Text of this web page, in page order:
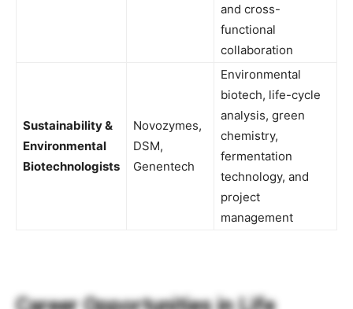
and cross-
functional
collaboration
Sustainability &
Environmental
Biotechnologists
Novozymes,
DSM,
Genentech
Environmental
biotech, life-cycle
analysis, green
chemistry,
fermentation
technology, and
project
management